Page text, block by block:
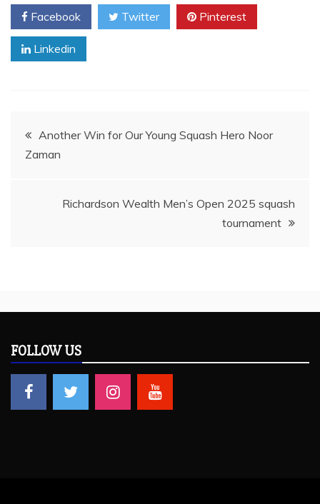
Facebook Twitter Pinterest
Linkedin
PostAnother Win for Our Young Squash Hero Noor
Zaman
Richardson Wealth Men’s Open 2025 squash
tournament
FOLLOW US